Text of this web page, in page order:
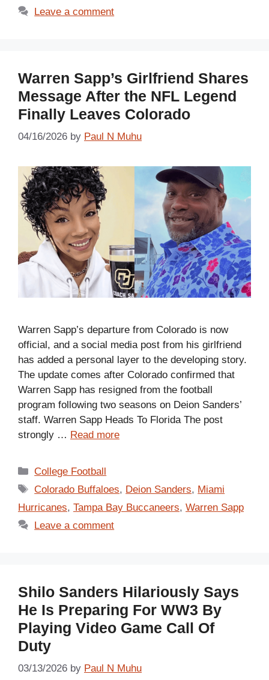
Leave a comment
Warren Sapp’s Girlfriend Shares
Message After the NFL Legend
Finally Leaves Colorado
04/16/2026 by Paul N Muhu
Warren Sapp’s departure from Colorado is now
official, and a social media post from his girlfriend
has added a personal layer to the developing story.
The update comes after Colorado confirmed that
Warren Sapp has resigned from the football
program following two seasons on Deion Sanders’
staff. Warren Sapp Heads To Florida The post
strongly … Read more
Categories
College Football
Tags
Colorado Buffaloes, Deion Sanders, Miami
Hurricanes, Tampa Bay Buccaneers, Warren Sapp
Leave a comment
Shilo Sanders Hilariously Says
He Is Preparing For WW3 By
Playing Video Game Call Of
Duty
03/13/2026 by Paul N Muhu